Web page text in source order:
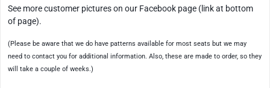
See more customer pictures on our Facebook page (link at bottom
of page).
(Please be aware that we do have patterns available for most seats but we may
need to contact you for additional information. Also, these are made to order, so they
will take a couple of weeks.)